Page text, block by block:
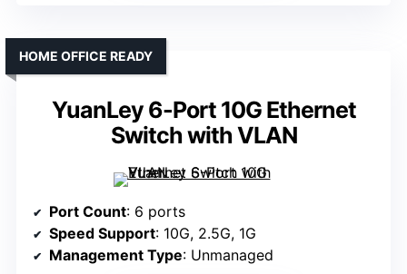
YuanLey 6-Port 10G Ethernet
Switch with VLAN
HOME OFFICE READY
Port Count: 6 ports
Speed Support: 10G, 2.5G, 1G
Management Type: Unmanaged